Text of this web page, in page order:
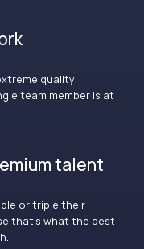
quality
team member is at
talent
or triple their
that’s what the best